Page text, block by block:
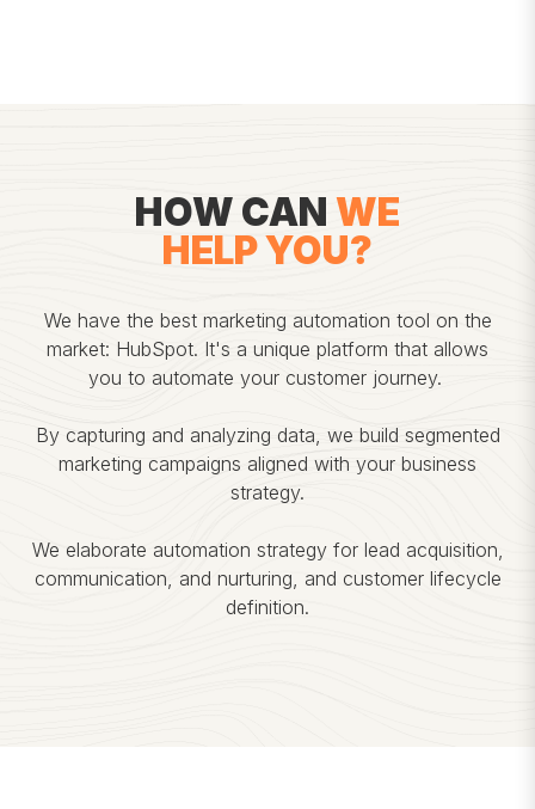
HOW CAN WE
HELP YOU?
We have the best marketing automation tool on the
market: HubSpot. It's a unique platform that allows
you to automate your customer journey.
By capturing and analyzing data, we build segmented
marketing campaigns aligned with your business
strategy.
We elaborate automation strategy for lead acquisition,
communication, and nurturing, and customer lifecycle
definition.